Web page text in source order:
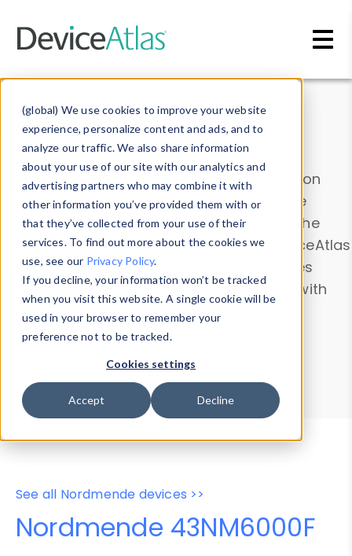
(global) We use cookies to improve your website
experience, personalize content and ads, and to
analyze our traffic. We also share information
about your use of our site with our analytics and
advertising partners who may combine it with
other information you’ve provided them with or
that they’ve collected from your use of their
services. To find out more about the cookies we
use, see our Privacy Policy.
If you decline, your information won’t be tracked
when you visit this website. A single cookie will be
used in your browser to remember your
preference not to be tracked.
Cookies settings
Accept Decline
Data & Insights
Explore our device data. Drill into information
and properties on all devices or contribute
information with theDevice Browser
. Use the
Data Explorerto explore and analyze DeviceAtlas
data. Check our available device properties
from ourProperty List. Test a User-Agent with
theHTTP Headers Parser.
Device Browser
Data Explorer
Properties
User-Agent Tester
See all Nordmende devices >>
Nordmende 43NM6000F